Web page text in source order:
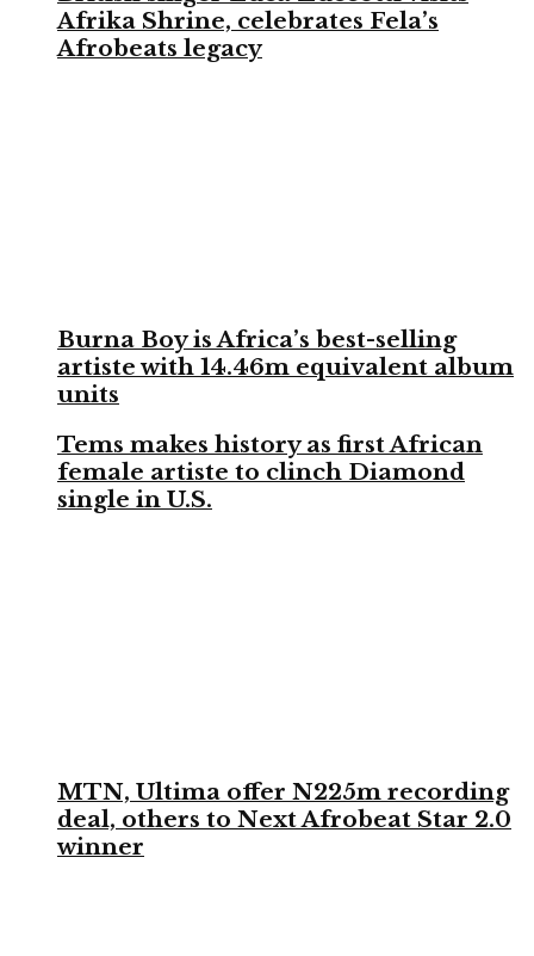
Afrika Shrine, celebrates Fela’s
Afrobeats legacy
Burna Boy is Africa’s best-selling
artiste with 14.46m equivalent album
units
Tems makes history as first African
female artiste to clinch Diamond
single in U.S.
MTN, Ultima offer N225m recording
deal, others to Next Afrobeat Star 2.0
winner